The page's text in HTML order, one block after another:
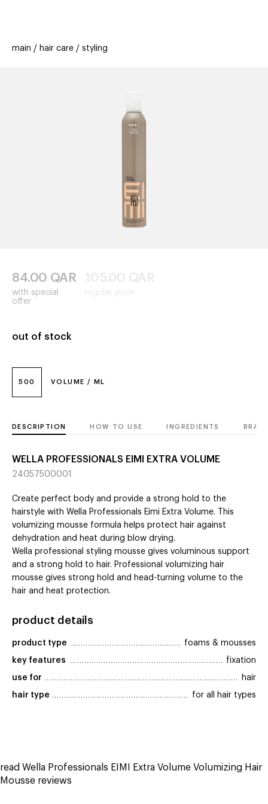
offers
stores new
main hair care styling
500 VOLUME / ML
84.00 QAR
with special
offer
out of stock
DESCRIPTION HOW TO USE INGREDIENTS
WELLA PROFESSIONALS EIMI EXTRA VOLUME
24057500001
Create perfect body and provide a strong hold to the
hairstyle with Wella Professionals Eimi Extra Volume. This
volumizing mousse formula helps protect hair against
dehydration and heat during blow drying.
Wella professional styling mousse gives voluminous support
and a strong hold to hair. Professional volumizing hair
mousse gives strong hold and head-turning volume to the
hair and heat protection.
product details
product type foams & mousses
key features fixation
use for hair
hair type for all hair types
read Wella Professionals EIMI Extra Volume Volumizing Hair
Mousse reviews